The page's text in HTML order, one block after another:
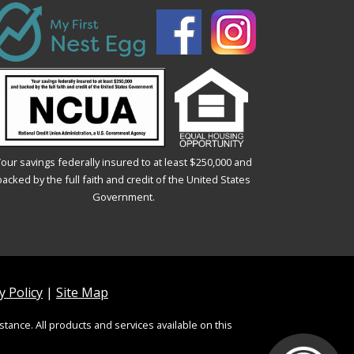
savings federally insured to at least $250,000 and
by the full faith and credit of the United States
Government.
Policy | Site Map
All products and services available on this